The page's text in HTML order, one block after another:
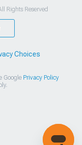
Rights Reserved
Choices
Google Privacy Policy